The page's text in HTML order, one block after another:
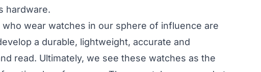
hardware.
wear watches in our sphere of influence are
a durable, lightweight, accurate and
read. Ultimately, we see these watches as the